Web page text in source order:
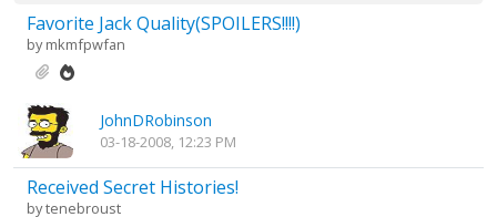
Favorite Jack Quality(SPOILERS!!!!)
bymkmfpwfan
JohnDRobinson
03-18-2008, 12:23 PM
Received Secret Histories!
bytenebroust